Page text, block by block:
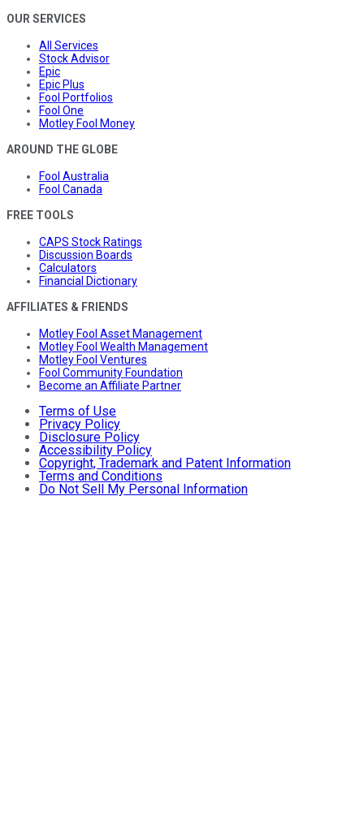
OUR SERVICES
All Services
Stock Advisor
Epic
Epic Plus
Fool Portfolios
Fool One
Motley Fool Money
AROUND THE GLOBE
Fool Australia
Fool Canada
FREE TOOLS
CAPS Stock Ratings
Discussion Boards
Calculators
Financial Dictionary
AFFILIATES & FRIENDS
Motley Fool Asset Management
Motley Fool Wealth Management
Motley Fool Ventures
Fool Community Foundation
Become an Affiliate Partner
Terms of Use
Privacy Policy
Disclosure Policy
Accessibility Policy
Copyright, Trademark and Patent Information
Terms and Conditions
Do Not Sell My Personal Information